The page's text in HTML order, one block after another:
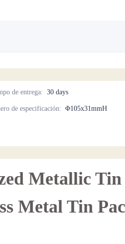
de entrega: 30 days
de especificación: Φ105x31mmH
Metallic
Metal Tin